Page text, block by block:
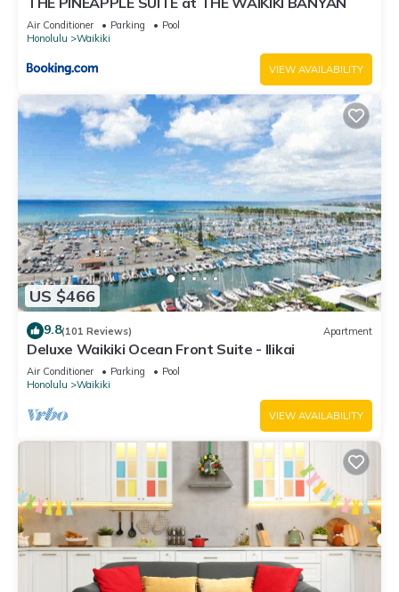
Air Conditioner Parking
Pool
Honolulu
Waikiki
VIEW AVAILABILITY
US $466
9.8(101 Reviews) Apartment
Deluxe Waikiki Ocean Front Suite - Ilikai
Air Conditioner Parking
Pool
Honolulu
Waikiki
VIEW AVAILABILITY